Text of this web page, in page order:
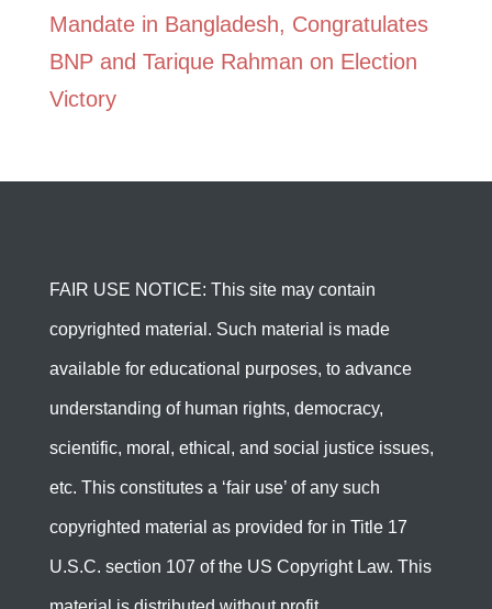
Mandate in Bangladesh, Congratulates
BNP and Tarique Rahman on Election
Victory
FAIR USE NOTICE: This site may contain
copyrighted material. Such material is made
available for educational purposes, to advance
understanding of human rights, democracy,
scientific, moral, ethical, and social justice issues,
etc. This constitutes a ‘fair use’ of any such
copyrighted material as provided for in Title 17
U.S.C. section 107 of the US Copyright Law. This